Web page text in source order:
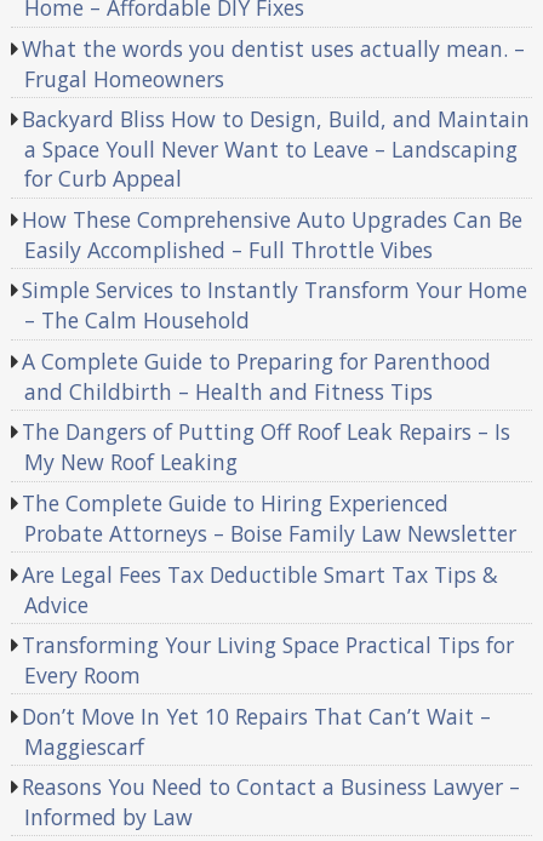
Home – Affordable DIY Fixes
What the words you dentist uses actually mean. –
Frugal Homeowners
Backyard Bliss How to Design, Build, and Maintain
a Space Youll Never Want to Leave – Landscaping
for Curb Appeal
How These Comprehensive Auto Upgrades Can Be
Easily Accomplished – Full Throttle Vibes
Simple Services to Instantly Transform Your Home
– The Calm Household
A Complete Guide to Preparing for Parenthood
and Childbirth – Health and Fitness Tips
The Dangers of Putting Off Roof Leak Repairs – Is
My New Roof Leaking
The Complete Guide to Hiring Experienced
Probate Attorneys – Boise Family Law Newsletter
Are Legal Fees Tax Deductible Smart Tax Tips &
Advice
Transforming Your Living Space Practical Tips for
Every Room
Don’t Move In Yet 10 Repairs That Can’t Wait –
Maggiescarf
Reasons You Need to Contact a Business Lawyer –
Informed by Law